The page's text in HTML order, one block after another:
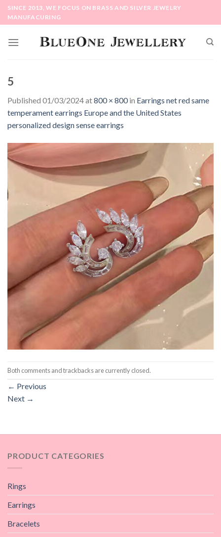
SkipSINCE 2013, WE FOCUS ON BRASS AND SILVER JEWELRY
MANUFACURING
5
Published 01/03/2024at800 × 800in Earrings net red same
temperament earrings Europe and the United States
personalized design sense earrings
Both comments and trackbacks are currently closed.
← Previous
Next →
PRODUCT CATEGORIES
Rings
Earrings
Bracelets